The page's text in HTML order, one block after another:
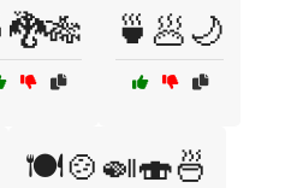
🍵🥟🌙
🍽️🍲🍛🍣🍜